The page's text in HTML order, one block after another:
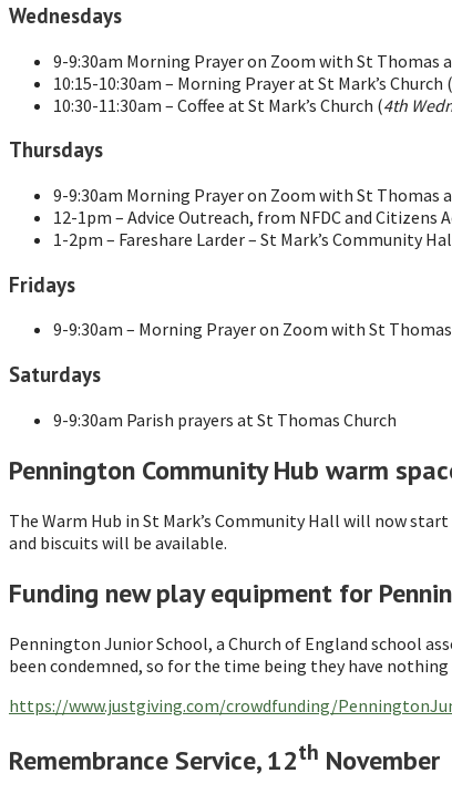
Wednesdays
9-9:30am Morning Prayer on Zoom with St Thomas
10:15-10:30am – Morning Prayer at St Mark’s Church (
10:30-11:30am – Coffee at St Mark’s Church (4th
Thursdays
9-9:30am Morning Prayer on Zoom with St Thomas
12-1pm – Advice Outreach, from NFDC and Citizens
1-2pm – Fareshare Larder – St Mark’s Community
Fridays
9-9:30am – Morning Prayer on Zoom with St
Saturdays
9-9:30am Parish prayers at St Thomas Church
Pennington Community Hub warm
The Warm Hub in St Mark’s Community Hall will now
and biscuits will be available.
Funding new play equipment for
Pennington Junior School, a Church of England school
been condemned, so for the time being they have
https://www.justgiving.com/crowdfunding/
Remembrance Service, 12th November